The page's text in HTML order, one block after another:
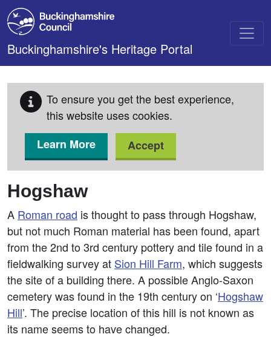
Skip to main content
Buckinghamshire's Heritage Portal
To ensure you get the best experience,
this website uses cookies.
Learn More
Accept
Hogshaw
A Roman road is thought to pass through Hogshaw,
but not much Roman material has been found, apart
from the 2nd to 3rd century pottery and tile found in a
fieldwalking survey at Sion Hill Farm, which suggests
the site of a building there. A possible Anglo-Saxon
cemetery was found in the 19th century on ‘Hogshaw
Hill’. The precise location of this hill is not known as
its name seems to have changed.